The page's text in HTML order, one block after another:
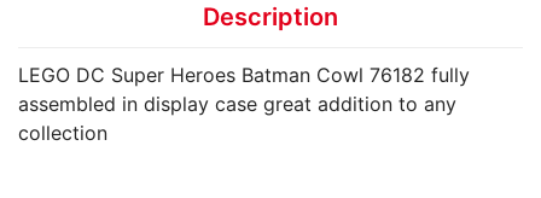
Description
LEGO DC Super Heroes Batman Cowl 76182 fully
assembled in display case great addition to any
collection